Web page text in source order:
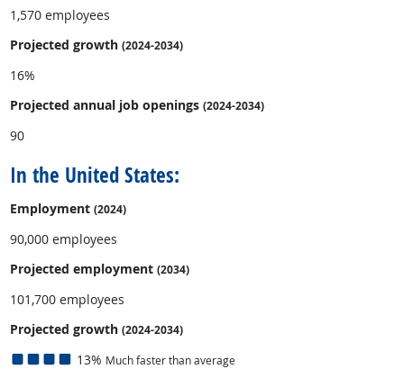
1,570 employees
Projected growth (2024-2034)
16%
Projected annual job openings (2024-2034)
90
In the United States:
Employment (2024)
90,000 employees
Projected employment (2034)
101,700 employees
Projected growth (2024-2034)
13% Much faster than average